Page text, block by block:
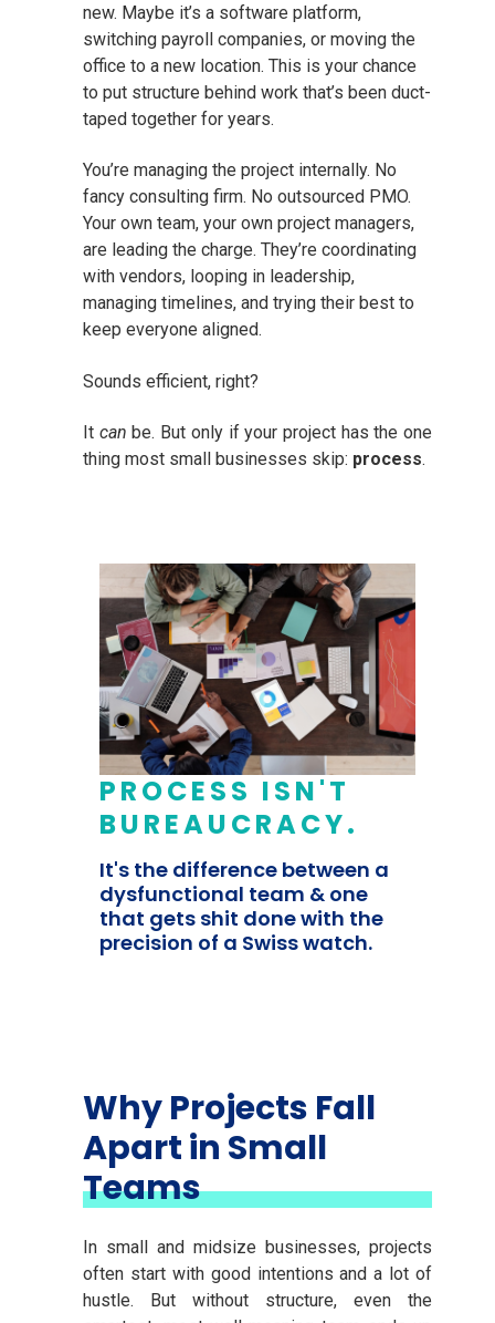
new. Maybe it’s a software platform,
switching payroll companies, or moving the
office to a new location. This is your chance
to put structure behind work that’s been duct-
taped together for years.
You’re managing the project internally. No
fancy consulting firm. No outsourced PMO.
Your own team, your own project managers,
are leading the charge. They’re coordinating
with vendors, looping in leadership,
managing timelines, and trying their best to
keep everyone aligned.
Sounds efficient, right?
It canbe. But only if your project has the one
thing most small businesses skip: process.
PROCESS ISN'T
BUREAUCRACY.
It's the difference between a
dysfunctional team & one
that gets shit done with the
precision of a Swiss watch.
Why Projects Fall
Apart in Small
Teams
In small and midsize businesses, projects
often start with good intentions and a lot of
hustle. But without structure, even the